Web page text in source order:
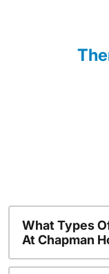
What Types
At Chapman